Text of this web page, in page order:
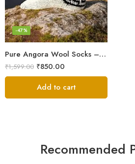
Pure Angora Wool Socks – Knitted in Kullu for Winter Protection
-47%
₹1,599.00 ₹850.00
Add to cart
Recommended